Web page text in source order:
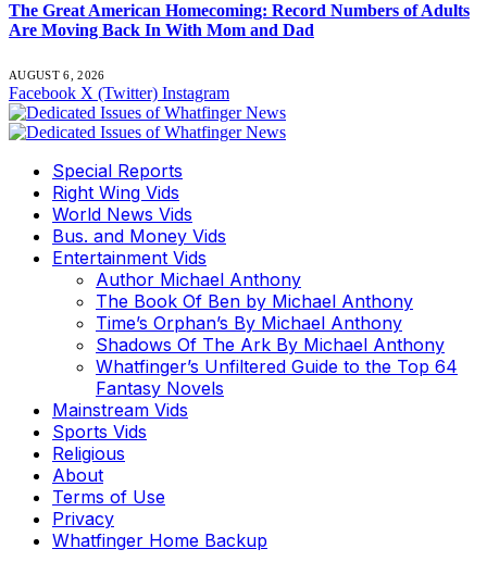
The Great American Homecoming: Record Numbers of Adults
Are Moving Back In With Mom and Dad
AUGUST 6, 2026
Facebook X (Twitter) Instagram
Special Reports
Right Wing Vids
World News Vids
Bus. and Money Vids
Entertainment Vids
Author Michael Anthony
The Book Of Ben by Michael Anthony
Time’s Orphan’s By Michael Anthony
Shadows Of The Ark By Michael Anthony
Whatfinger’s Unfiltered Guide to the Top 64
Fantasy Novels
Mainstream Vids
Sports Vids
Religious
About
Terms of Use
Privacy
Whatfinger Home Backup